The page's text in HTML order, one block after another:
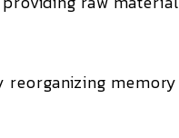
reorganizing memory